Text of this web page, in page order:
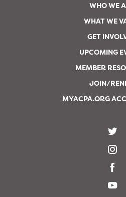
WHO WE
WHAT WE
GET
UPCOMING
MEMBER
JOIN/
MYACPA.ORG